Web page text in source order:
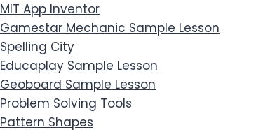
MIT App Inventor
Gamestar Mechanic Sample Lesson
Spelling City
Educaplay Sample Lesson
Geoboard Sample Lesson
Problem Solving Tools
Pattern Shapes